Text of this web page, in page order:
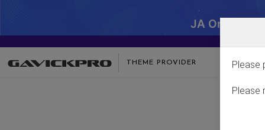
JA One -
THEME PROVIDER Please
Please